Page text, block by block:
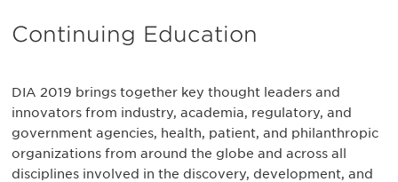
Continuing Education
DIA 2019 brings together key thought leaders and
innovators from industry, academia, regulatory, and
government agencies, health, patient, and philanthropic
organizations from around the globe and across all
disciplines involved in the discovery, development, and